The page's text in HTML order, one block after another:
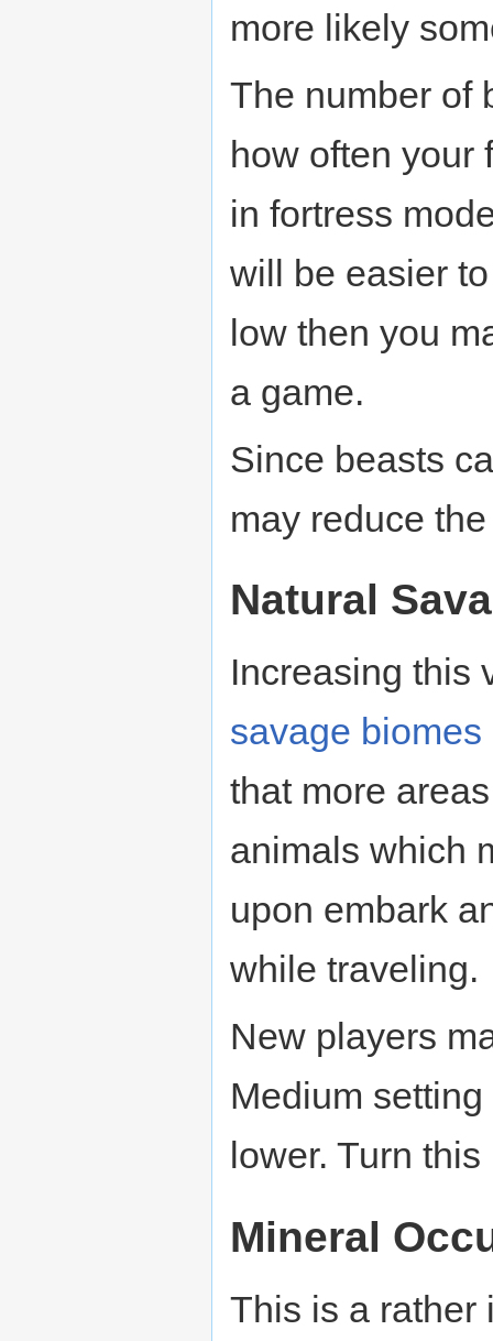
more likely
The number of
how often your
in fortress
will be easier
low then you
a game.
Since beasts
may reduce
Natural
Increasing this
savage biomes
that more
animals which
upon embark
while traveling.
New players
Medium
lower. Turn
Mineral
This is a rather